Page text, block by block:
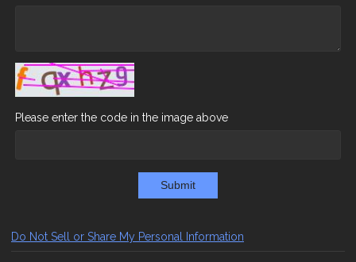
Please enter the code in the image above
Submit
Do Not Sell or Share My Personal Information